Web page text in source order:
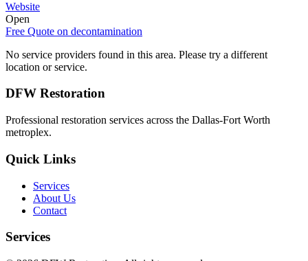
Website
Open
Free Quote on decontamination
No service providers found in this area. Please try a different
location or service.
DFW Restoration
Professional restoration services across the Dallas-Fort Worth
metroplex.
Quick Links
Services
About Us
Contact
Services